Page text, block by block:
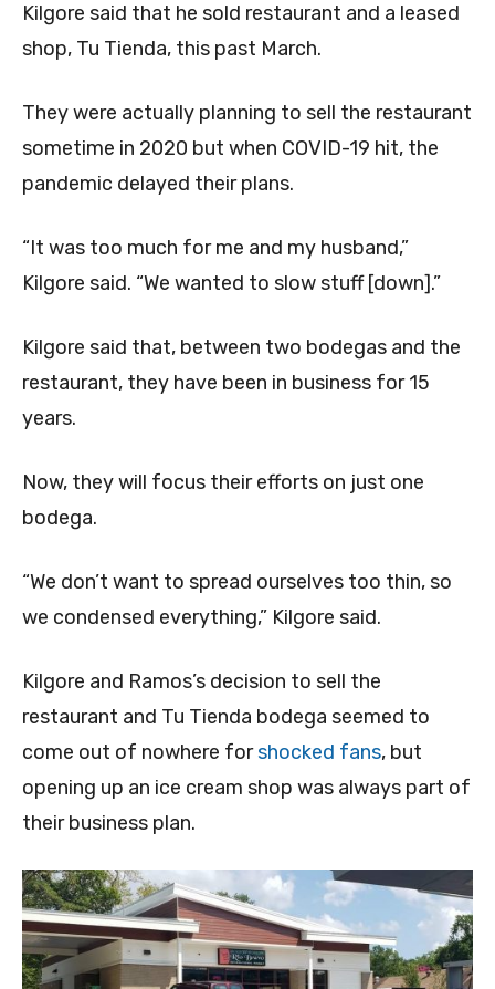
Kilgore said that he sold restaurant and a leased
shop, Tu Tienda, this past March.
They were actually planning to sell the restaurant
sometime in 2020 but when COVID-19 hit, the
pandemic delayed their plans.
“It was too much for me and my husband,”
Kilgore said. “We wanted to slow stuff [down].”
Kilgore said that, between two bodegas and the
restaurant, they have been in business for 15
years.
Now, they will focus their efforts on just one
bodega.
“We don’t want to spread ourselves too thin, so
we condensed everything,” Kilgore said.
Kilgore and Ramos’s decision to sell the
restaurant and Tu Tienda bodega seemed to
come out of nowhere forshocked fans, but
opening up an ice cream shop was always part of
their business plan.